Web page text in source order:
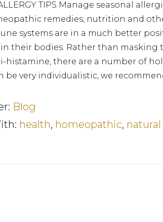
TIPS Manage seasonal
remedies, nutrition and
systems are in a much better
their bodies. Rather than masking
histamine, there are a number of
be very individualistic, we
Blog
health, homeopathic,